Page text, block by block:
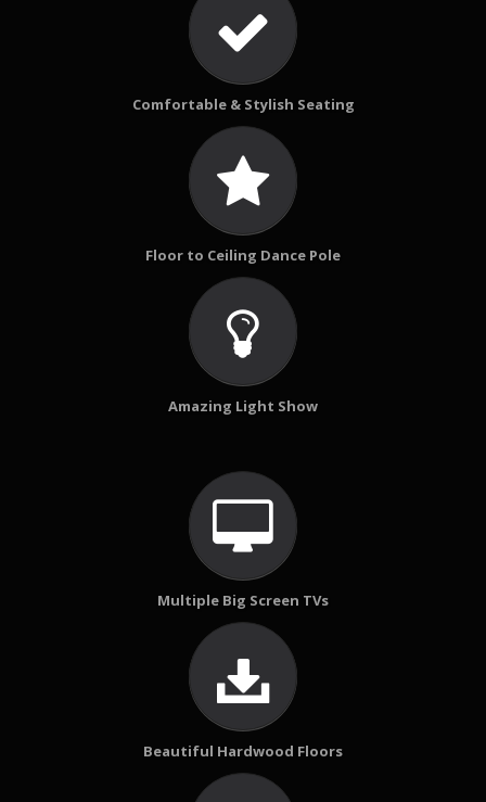
Comfortable & Stylish Seating
Floor to Ceiling Dance Pole
Amazing Light Show
Multiple Big Screen TVs
Beautiful Hardwood Floors